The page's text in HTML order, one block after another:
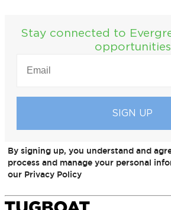
Stay connected to
opportunities
(REQUIRED)
By signing up, you understand and
process and manage your personal
our Privacy Policy